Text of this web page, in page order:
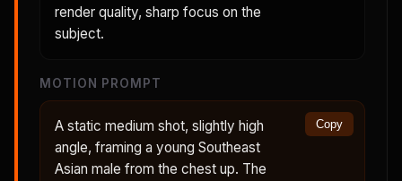
render quality, sharp focus on the
subject.
MOTION PROMPT
A static medium shot, slightly high
angle, framing a young Southeast
Asian male from the chest up. The
Copy